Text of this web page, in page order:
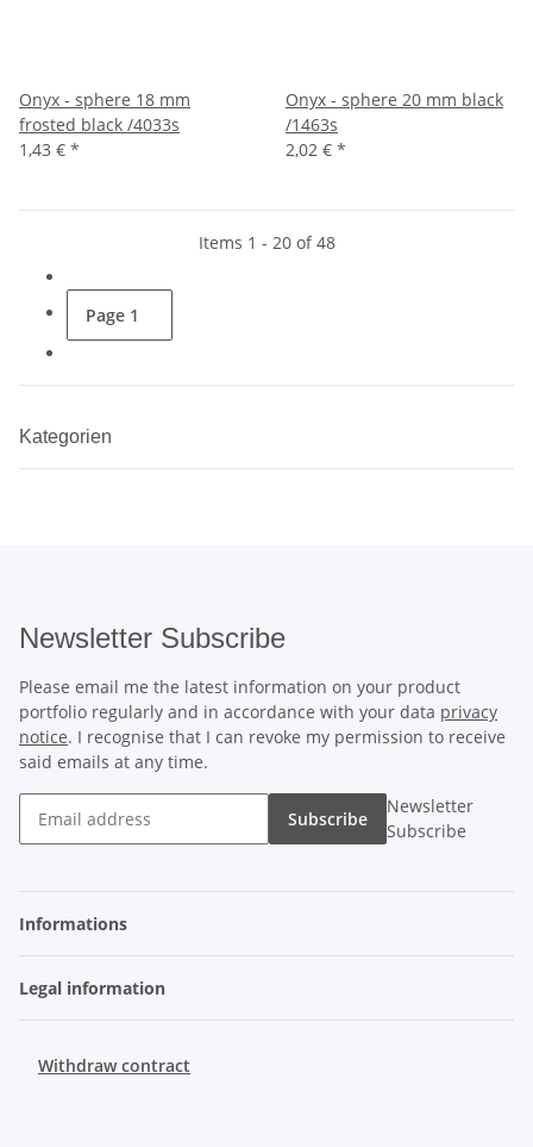
Onyx - sphere 18 mm
frosted black /4033s
1,43 € *
Onyx - sphere 20 mm black
/1463s
2,02 € *
Items 1 - 20 of 48
Page 1
Kategorien
Newsletter Subscribe
Please email me the latest information on your product
portfolio regularly and in accordance with your data privacy
notice. I recognise that I can revoke my permission to receive
said emails at any time.
Subscribe
Newsletter
Subscribe
Informations
Legal information
Withdraw contract